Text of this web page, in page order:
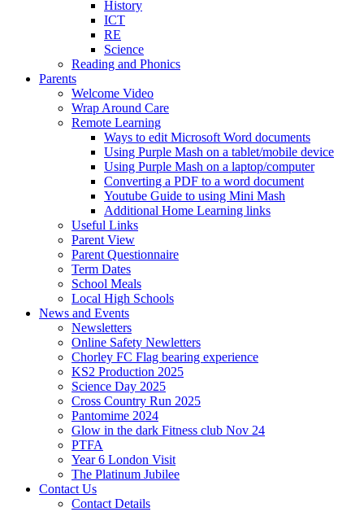
History
ICT
RE
Science
Reading and Phonics
Parents
Welcome Video
Wrap Around Care
Remote Learning
Ways to edit Microsoft Word documents
Using Purple Mash on a tablet/mobile device
Using Purple Mash on a laptop/computer
Converting a PDF to a word document
Youtube Guide to using Mini Mash
Additional Home Learning links
Useful Links
Parent View
Parent Questionnaire
Term Dates
School Meals
Local High Schools
News and Events
Newsletters
Online Safety Newletters
Chorley FC Flag bearing experience
KS2 Production 2025
Science Day 2025
Cross Country Run 2025
Pantomime 2024
Glow in the dark Fitness club Nov 24
PTFA
Year 6 London Visit
The Platinum Jubilee
Contact Us
Contact Details